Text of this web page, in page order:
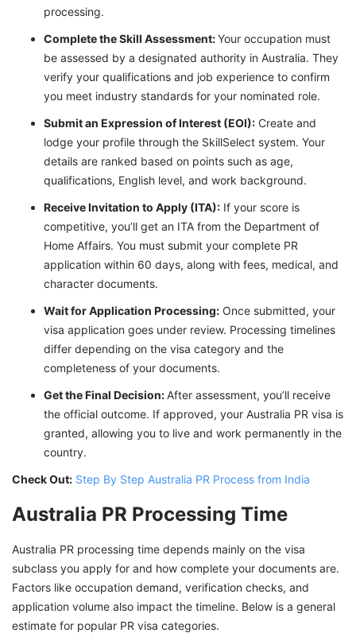
processing.
Complete the Skill Assessment:Your occupation must
be assessed by a designated authority in Australia. They
verify your qualifications and job experience to confirm
you meet industry standards for your nominated role.
Submit an Expression of Interest (EOI): Create and
lodge your profile through the SkillSelect system. Your
details are ranked based on points such as age,
qualifications, English level, and work background.
Receive Invitation to Apply (ITA): If your score is
competitive, you’ll get an ITA from the Department of
Home Affairs. You must submit your complete PR
application within 60 days, along with fees, medical, and
character documents.
Wait for Application Processing: Once submitted, your
visa application goes under review. Processing timelines
differ depending on the visa category and the
completeness of your documents.
Get the Final Decision:After assessment, you’ll receive
the official outcome. If approved, your Australia PR visa is
granted, allowing you to live and work permanently in the
country.
Check Out: Step By Step Australia PR Process from India
Australia PR Processing Time
Australia PR processing time depends mainly on the visa
subclass you apply for and how complete your documents are.
Factors like occupation demand, verification checks, and
application volume also impact the timeline. Below is a general
estimate for popular PR visa categories.